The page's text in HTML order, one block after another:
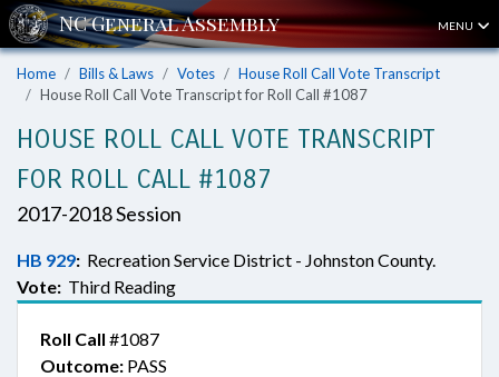
MENU
Home Bills & Laws Votes
House Roll Call Vote Transcript
House Roll Call Vote Transcript for Roll Call #1087
HOUSE ROLL CALL VOTE TRANSCRIPT
FOR ROLL CALL #1087
2017-2018 Session
HB 929: Recreation Service District - Johnston County.
Vote: Third Reading
Roll Call #1087
Outcome: PASS